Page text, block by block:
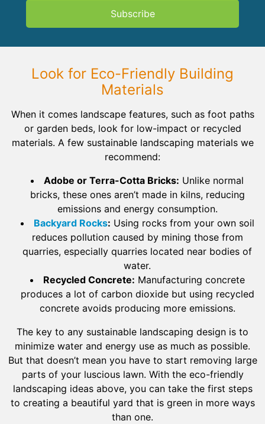
Subscribe
Look for Eco-Friendly Building
Materials
When it comes landscape features, such as foot paths
or garden beds, look for low-impact or recycled
materials. A few sustainable landscaping materials we
recommend:
Adobe or Terra-Cotta Bricks: Unlike normal
bricks, these ones aren’t made in kilns, reducing
emissions and energy consumption.
Backyard Rocks: Using rocks from your own soil
reduces pollution caused by mining those from
quarries, especially quarries located near bodies of
water.
Recycled Concrete: Manufacturing concrete
produces a lot of carbon dioxide but using recycled
concrete avoids producing more emissions.
The key to any sustainable landscaping design is to
minimize water and energy use as much as possible.
But that doesn’t mean you have to start removing large
parts of your luscious lawn. With the eco-friendly
landscaping ideas above, you can take the first steps
to creating a beautiful yard that is green in more ways
than one.